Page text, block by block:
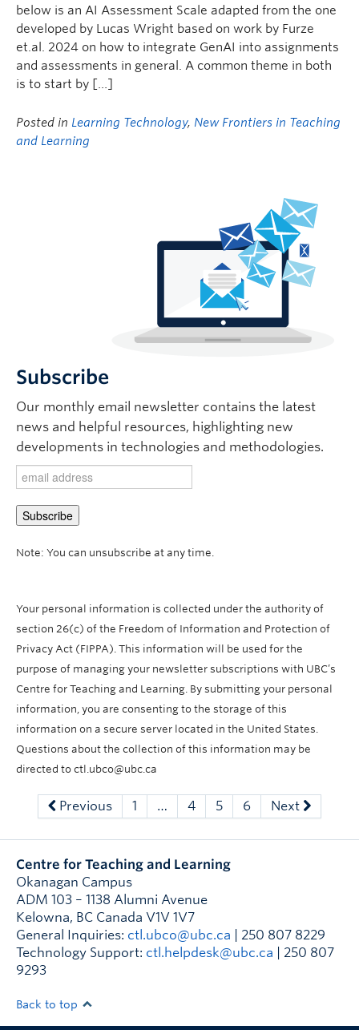
below is an AI Assessment Scale adapted from the one
developed by Lucas Wright based on work by Furze
et.al. 2024 on how to integrate GenAI into assignments
and assessments in general. A common theme in both
is to start by […]
Posted in Learning Technology, New Frontiers in Teaching
and Learning
Subscribe
Our monthly email newsletter contains the latest
news and helpful resources, highlighting new
developments in technologies and methodologies.
Note: You can unsubscribe at any time.
Your personal information is collected under the authority of
section 26(c) of the Freedom of Information and Protection of
Privacy Act (FIPPA). This information will be used for the
purpose of managing your newsletter subscriptions with UBC’s
Centre for Teaching and Learning. By submitting your personal
information, you are consenting to the storage of this
information on a secure server located in the United States.
Questions about the collection of this information may be
directed to ctl.ubco@ubc.ca
Previous 1 … 4 5 6 Next
Centre for Teaching and Learning
Okanagan Campus
ADM 103 – 1138 Alumni Avenue
Kelowna, BC Canada V1V 1V7
General Inquiries: ctl.ubco@ubc.ca | 250 807 8229
Technology Support: ctl.helpdesk@ubc.ca | 250 807
9293
Back to top